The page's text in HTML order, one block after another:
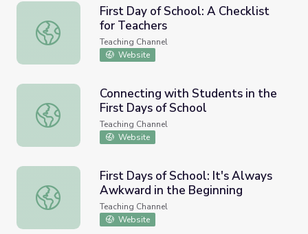
First Day of School: A Checklist for Teachers
First Day of School: A Checklist
for Teachers
Teaching Channel
Website
Connecting with Students in the First Days of School
Connecting with Students in the
First Days of School
Teaching Channel
Website
First Days of School: It's Always Awkward in the
First Days of School: It's Always
Awkward in the Beginning
Teaching Channel
Website